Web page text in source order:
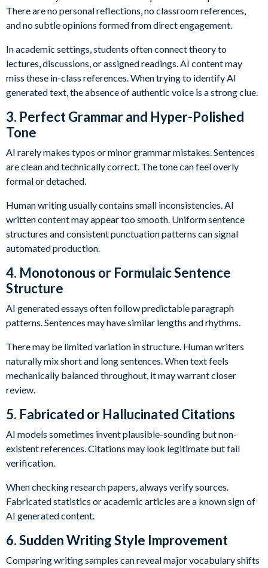
There are no personal reflections, no classroom references,
and no subtle opinions formed from direct engagement.
In academic settings, students often connect theory to
lectures, discussions, or assigned readings. AI content may
miss these in-class references. When trying to identify AI
generated text, the absence of authentic voice is a strong clue.
3. Perfect Grammar and Hyper-Polished
Tone
AI rarely makes typos or minor grammar mistakes. Sentences
are clean and technically correct. The tone can feel overly
formal or detached.
Human writing usually contains small inconsistencies. AI
written content may appear too smooth. Uniform sentence
structures and consistent punctuation patterns can signal
automated production.
4. Monotonous or Formulaic Sentence
Structure
AI generated essays often follow predictable paragraph
patterns. Sentences may have similar lengths and rhythms.
There may be limited variation in structure. Human writers
naturally mix short and long sentences. When text feels
mechanically balanced throughout, it may warrant closer
review.
5. Fabricated or Hallucinated Citations
AI models sometimes invent plausible-sounding but non-
existent references. Citations may look legitimate but fail
verification.
When checking research papers, always verify sources.
Fabricated statistics or academic articles are a known sign of
AI generated content.
6. Sudden Writing Style Improvement
Comparing writing samples can reveal major vocabulary shifts